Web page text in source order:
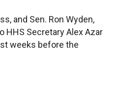
and Sen. Ron Wyden,
HHS Secretary Alex Azar
weeks before the